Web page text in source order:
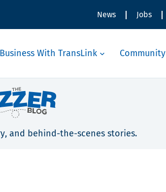
News Jobs
With TransLink Community
and behind-the-scenes stories.